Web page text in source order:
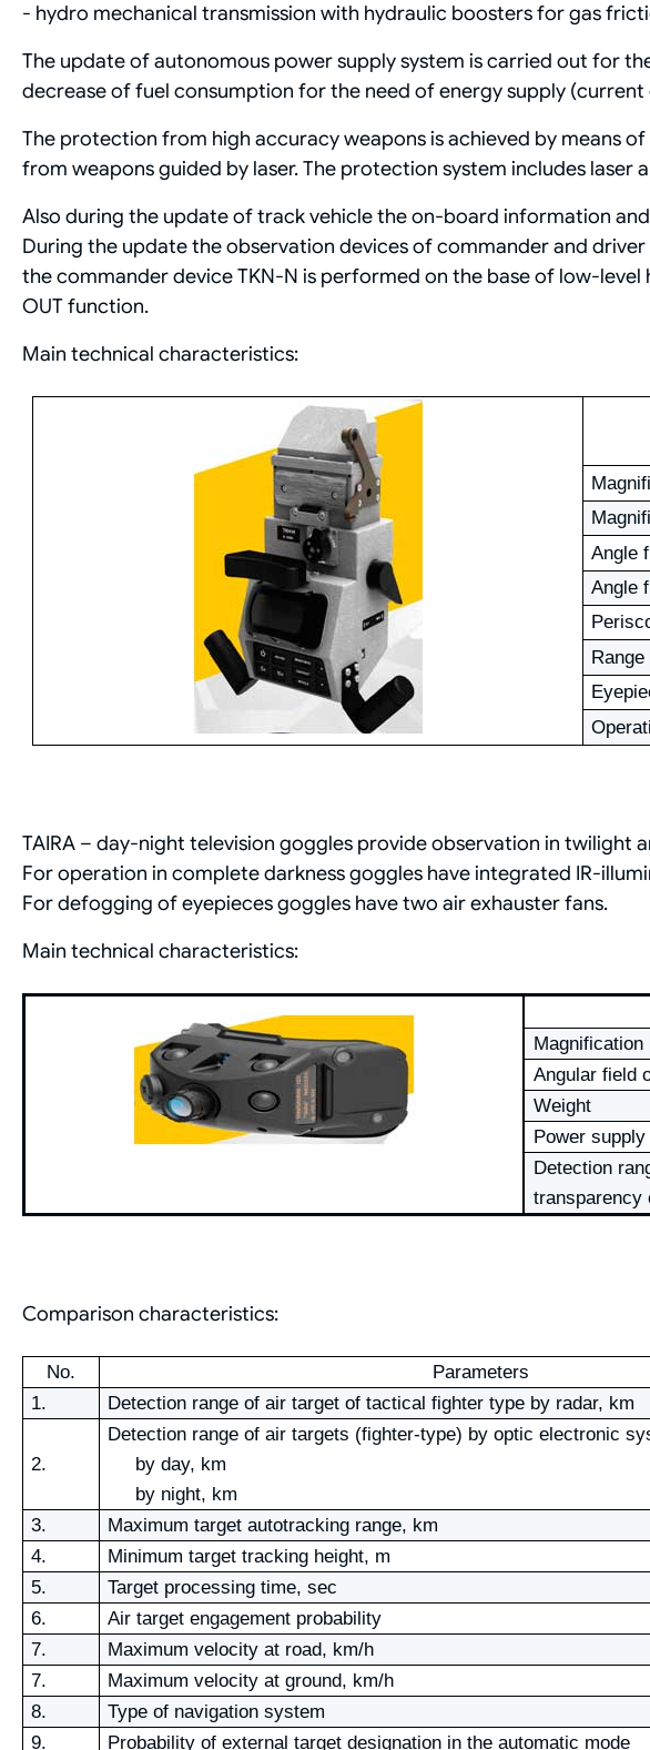
- hydro mechanical transmission with hydraulic boosters for gas
The update of autonomous power supply system is carried out for
decrease of fuel consumption for the need of energy supply
The protection from high accuracy weapons is achieved by means
from weapons guided by laser. The protection system includes laser
Also during the update of track vehicle the on-board information
During the update the observation devices of commander and
the commander device TKN-N is performed on the base of low-level
OUT function.
Main technical characteristics:
Angle
Angle
TAIRA – day-night television goggles provide observation in twilight
For operation in complete darkness goggles have integrated IR-
For defogging of eyepieces goggles have two air exhauster fans.
Main technical characteristics:
Magnification
Angular field
Weight
Power
Detection
transparency
Comparison characteristics:
No. Parameters
1.
Detection range of air target of tactical fighter type by radar, km
2.
Detection range of air targets (fighter-type) by optic electronic
by day, km
by night, km
3.
Maximum target autotracking range, km
4.
Minimum target tracking height, m
5.
Target processing time, sec
6.
Air target engagement probability
7.
Maximum velocity at road, km/h
7.
Maximum velocity at ground, km/h
8.
Type of navigation system
9.
Probability of external target designation in the automatic mode